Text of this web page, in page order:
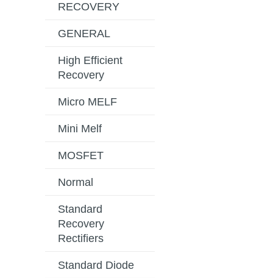
RECOVERY
GENERAL
High Efficient
Recovery
Micro MELF
Mini Melf
MOSFET
Normal
Standard
Recovery
Rectifiers
Standard Diode